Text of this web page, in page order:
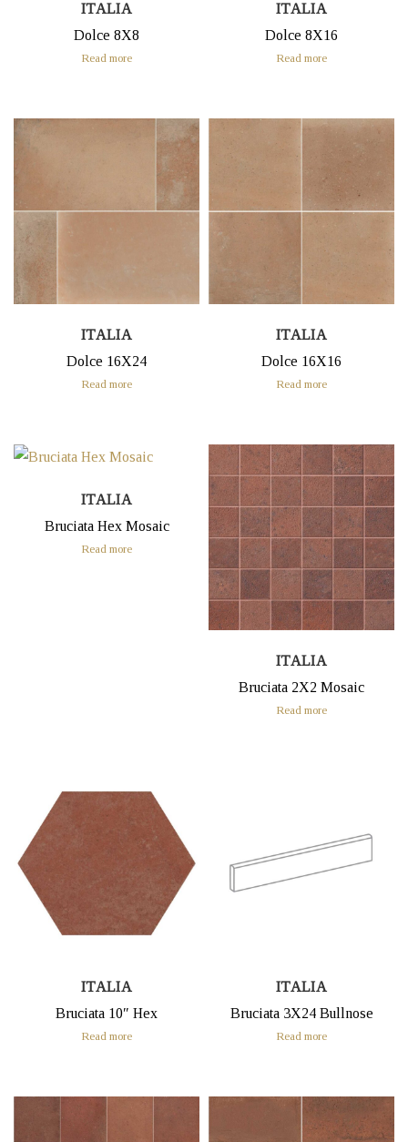
ITALIA
Dolce 8X8
Read more
ITALIA
Dolce 8X16
Read more
ITALIA
Dolce 16X24
Read more
ITALIA
Dolce 16X16
Read more
ITALIA
Bruciata Hex Mosaic
Read more
ITALIA
Bruciata 2X2 Mosaic
Read more
ITALIA
Bruciata 10″ Hex
Read more
ITALIA
Bruciata 3X24 Bullnose
Read more